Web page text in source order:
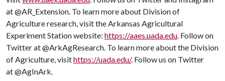
at @AR_Extension. To learn more about Division of
Agriculture research, visit the Arkansas Agricultural
Experiment Station website: https://aaes.uada.edu. Follow on
Twitter at @ArkAgResearch. To learn more about the Division
of Agriculture, visithttps://uada.edu/. Follow us on Twitter
at @AgInArk.